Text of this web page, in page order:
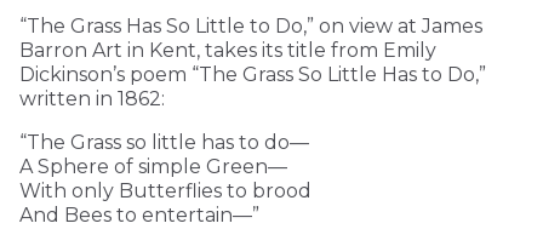
“The Grass Has So Little to Do,” on view at James
Barron Art in Kent, takes its title from Emily
Dickinson’s poem “The Grass So Little Has to Do,”
written in 1862:
“The Grass so little has to do—
A Sphere of simple Green—
With only Butterflies to brood
And Bees to entertain—”